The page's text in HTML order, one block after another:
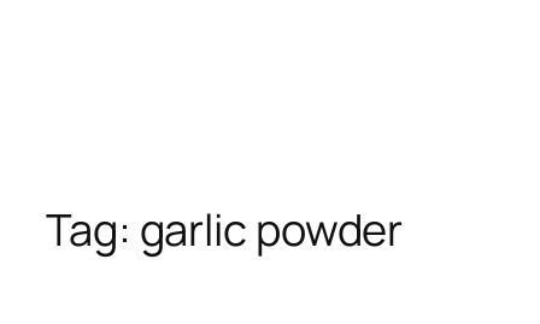
Tag: garlic powder